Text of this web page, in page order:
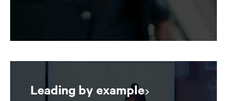
Leading by example